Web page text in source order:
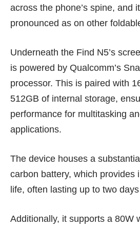
across the phone’s spine, and
pronounced as on other
Underneath the Find N5’s
is powered by Qualcomm’s
processor. This is paired with
512GB of internal storage,
performance for multitasking
applications.
The device houses a
carbon battery, which provides
life, often lasting up to two
Additionally, it supports a 80W